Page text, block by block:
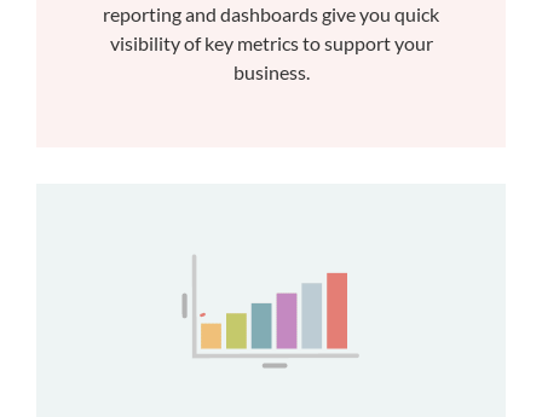
reporting and dashboards give you quick
visibility of key metrics to support your
business.